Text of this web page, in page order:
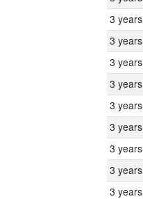
3 years
3 years
3 years
3 years
3 years
3 years
3 years
3 years
3 years